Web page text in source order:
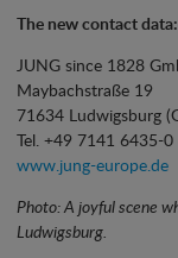
The new contact data:
JUNG since 1828
Maybachstraße 19
71634 Ludwigsburg
Tel. +49 7141 6435-0
www.jung-europe.de
Photo: A joyful scene
Ludwigsburg.